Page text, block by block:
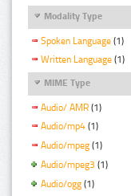
Modality Type
Spoken Language (1)
Written Language (1)
MIME Type
Audio/ AMR (1)
Audio/mp4 (1)
Audio/mpeg (1)
Audio/mpeg3 (1)
Audio/ogg (1)